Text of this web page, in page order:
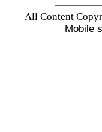
All Content
Mobile